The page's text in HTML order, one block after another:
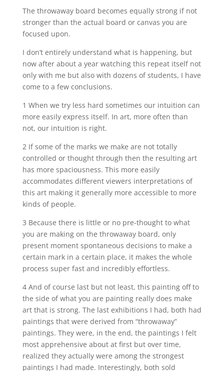
The throwaway board becomes equally strong if not
stronger than the actual board or canvas you are
focused upon.
I don’t entirely understand what is happening, but
now after about a year watching this repeat itself not
only with me but also with dozens of students, I have
come to a few conclusions.
1 When we try less hard sometimes our intuition can
more easily express itself. In art, more often than
not, our intuition is right.
2 If some of the marks we make are not totally
controlled or thought through then the resulting art
has more spaciousness. This more easily
accommodates different viewers interpretations of
this art making it generally more accessible to more
kinds of people.
3 Because there is little or no pre-thought to what
you are making on the throwaway board, only
present moment spontaneous decisions to make a
certain mark in a certain place, it makes the whole
process super fast and incredibly effortless.
4 And of course last but not least, this painting off to
the side of what you are painting really does make
art that is strong. The last exhibitions I had, both had
paintings that were derived from “throwaway”
paintings. They were, in the end, the paintings I felt
most apprehensive about at first but over time,
realized they actually were among the strongest
paintings I had made. Interestingly, both sold